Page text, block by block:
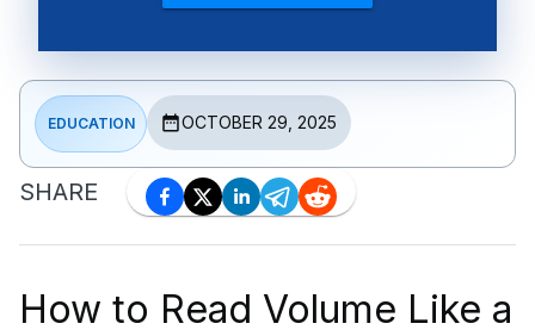
EDUCATION OCTOBER 29, 2025
SHARE
How to Read Volume Like a